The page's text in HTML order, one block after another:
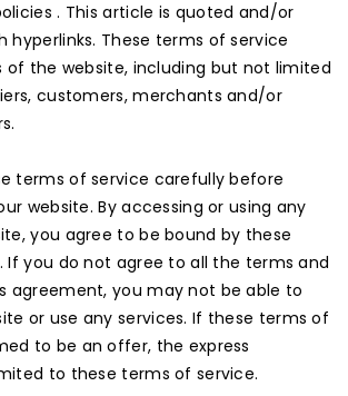
. This article is quoted and/or
hyperlinks. These terms of service
of the website, including but not limited
customers, merchants and/or
terms of service carefully before
website. By accessing or using any
you agree to be bound by these
If you do not agree to all the terms and
agreement, you may not be able to
or use any services. If these terms of
to be an offer, the express
to these terms of service.